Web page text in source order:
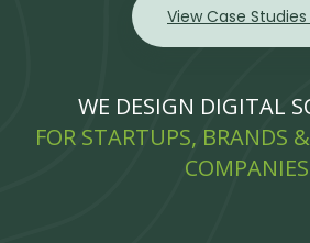
View Case Studies
WE DESIGN DIGITAL
FOR STARTUPS, BRANDS
COMPANIES